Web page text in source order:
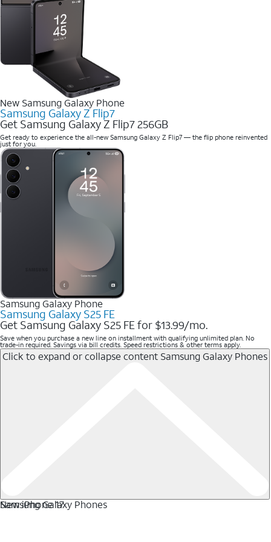
New Samsung Galaxy Phone
Samsung Galaxy Z Flip7
Get Samsung Galaxy Z Flip7 256GB
Get ready to experience the all-new Samsung Galaxy Z Flip7 — the flip phone reinvented
just for you.
Samsung Galaxy Phone
Samsung Galaxy S25 FE
Get Samsung Galaxy S25 FE for $13.99/mo.
Save when you purchase a new line on installment with qualifying unlimited plan. No
trade-in required. Savings via bill credits. Speed restrictions & other terms apply.
Click to expand or collapse content Samsung Galaxy Phones
Samsung Galaxy Phones
New iPhone 17